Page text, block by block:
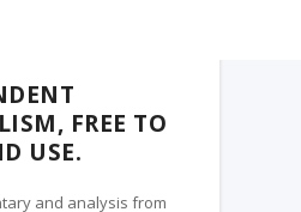
FREE TO
USE.
and analysis from